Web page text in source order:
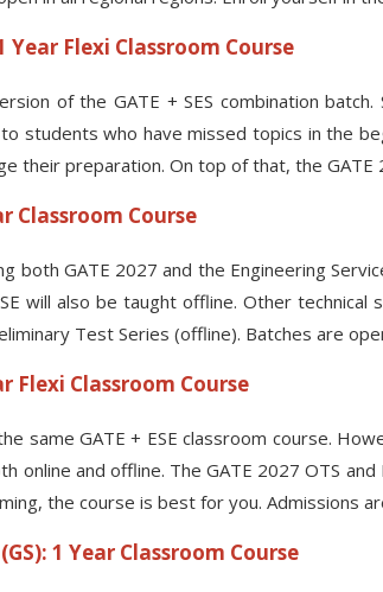
1 Year Flexi Classroom Course
of the GATE + SES combination
students who have missed topics in the
their preparation. On top of that, the GATE
Classroom Course
both GATE 2027 and the Engineering
will also be taught offline. Other
Test Series (offline). Batches are
Flexi Classroom Course
same GATE + ESE classroom course.
online and offline. The GATE 2027 OTS
the course is best for you. Admissions
(GS): 1 Year Classroom Course